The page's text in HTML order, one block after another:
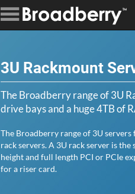
3U Rackmount
The Broadberry range of 3U
drive bays and a huge 4TB of
The Broadberry range of 3U
rack servers. A 3U rack server is
height and full length PCI or PCIe
for a riser card.